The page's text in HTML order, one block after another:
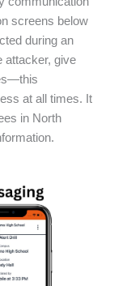
screens below
during an
attacker, give
at all times. It
in North